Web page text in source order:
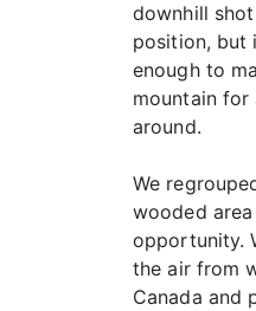
downhill
position, but
enough to
mountain for
around.
We
wooded
opportunity.
the air from
Canada and